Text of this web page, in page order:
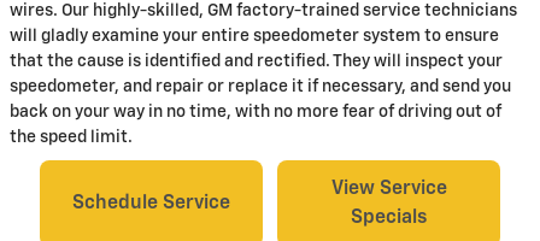
wires. Our highly-skilled, GM factory-trained service technicians
will gladly examine your entire speedometer system to ensure
that the cause is identified and rectified. They will inspect your
speedometer, and repair or replace it if necessary, and send you
back on your way in no time, with no more fear of driving out of
the speed limit.
Schedule Service
View Service
Specials